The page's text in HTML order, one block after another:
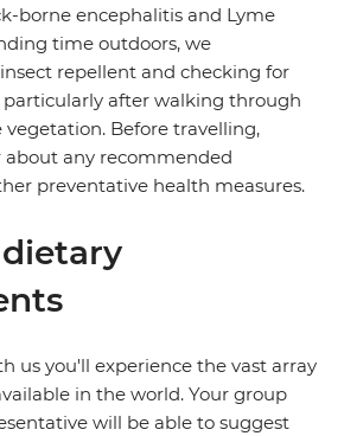
borne encephalitis and Lyme
time outdoors, we
repellent and checking for
particularly after walking through
vegetation. Before travelling,
about any recommended
preventative health measures.
us you'll experience the vast array
in the world. Your group
will be able to suggest